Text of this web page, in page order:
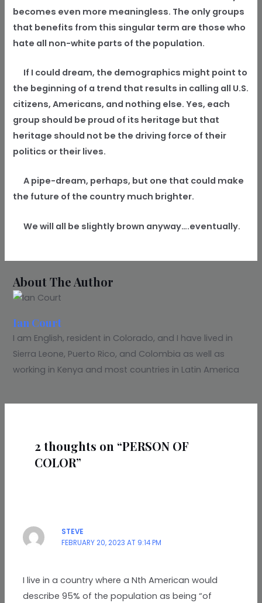
becomes even more meaningless. The only groups
that benefits from this singular term are those who
hate all non-white parts of the population.
If I could dream, the demographics might point to
the beginning of a trend that results in calling all U.S.
citizens, Americans, and nothing else. Yes, each
group should be proud of its heritage but that
heritage should not be the driving force of their
politics or their lives.
A pipe-dream, perhaps, but one that could make
the future of the country much brighter.
We will all be slightly brown anyway….eventually.
About The Author
Ian Court
I am English, resident in Colorado, and I have lived in
Sierra Leone, Puerto Rico, and Colombia as well as
working in Kenya and most countries in Latin America
2 thoughts on “PERSON OF
COLOR”
STEVE
FEBRUARY 20, 2023 AT 9:14 PM
I live in a country where a Nth American would
describe 95% of the population as being “of